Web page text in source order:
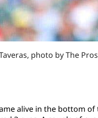
photo by The
alive in the bottom of